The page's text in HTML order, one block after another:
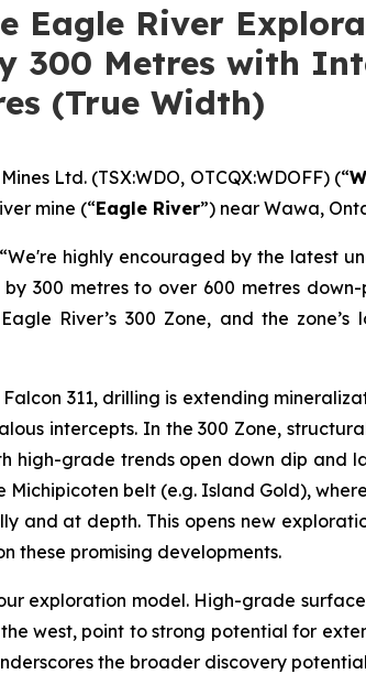
Eagle River
300 Metres with
(True Width)
Ltd. (TSX:WDO, OTCQX:WDOFF) (“
mine (“Eagle River”) near Wawa,
highly encouraged by the latest
300 metres to over 600 metres
River’s 300 Zone, and the
311, drilling is extending
intercepts. In the 300 Zone,
high-grade trends open down dip and
belt (e.g. Island Gold),
and at depth. This opens new
these promising developments.
exploration model. High-grade
west, point to strong potential for
the broader discovery